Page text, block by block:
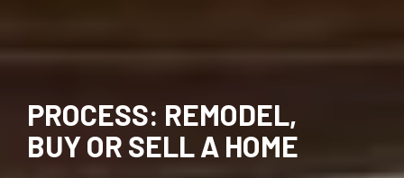
PROCESS: REMODEL,
BUY OR SELL A HOME